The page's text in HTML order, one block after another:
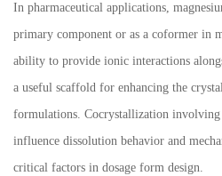
In pharmaceutical applications,
primary component or as a coformer in
ability to provide ionic interactions
a useful scaffold for enhancing the
formulations. Cocrystallization involving
influence dissolution behavior and
critical factors in dosage form design.